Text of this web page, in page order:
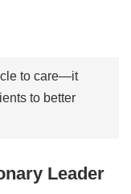
to care—it
to better
Leader